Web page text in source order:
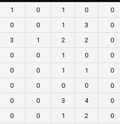
1 0 1 0
0
0 0 1 3
0
3 1 2 2
0
0 0 1 0
0
0 0 1 1
0
0 0 0 0
0
0 0 3 4
0
0 0 1 2
0